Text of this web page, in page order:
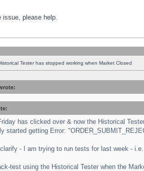
issue, please help.
Tester has stopped working when Market Closed
has clicked over & now the Historical
started getting Error:
- I am trying to run tests for last week -
test using the Historical Tester when the